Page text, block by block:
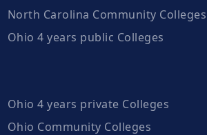
North Carolina Community Colleges
Ohio 4 years public Colleges
Ohio 4 years private Colleges
Ohio Community Colleges